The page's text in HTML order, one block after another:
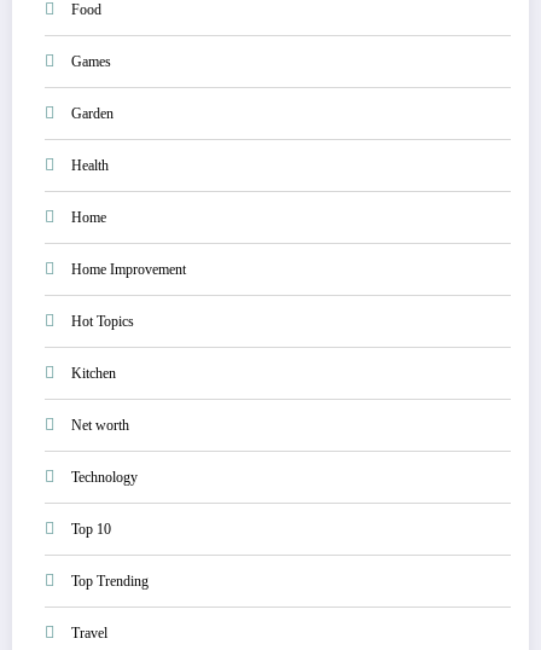
Food
Games
Garden
Health
Home
Home Improvement
Hot Topics
Kitchen
Net worth
Technology
Top 10
Top Trending
Travel